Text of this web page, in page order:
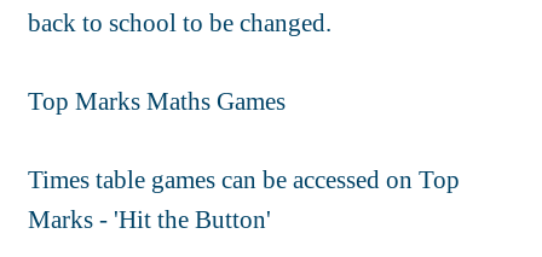
back to school to be changed.
Top Marks Maths Games
Times table games can be accessed on Top
Marks - 'Hit the Button'